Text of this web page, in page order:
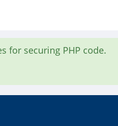
for securing PHP code.